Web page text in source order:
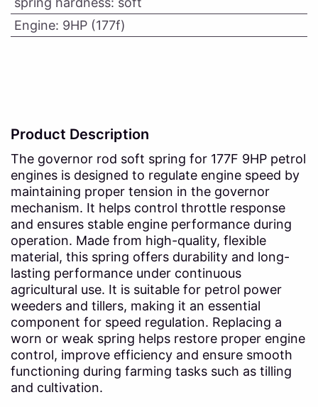
Engine: 9HP (177f)
Product Description
The governor rod soft spring for 177F 9HP petrol
engines is designed to regulate engine speed by
maintaining proper tension in the governor
mechanism. It helps control throttle response
and ensures stable engine performance during
operation. Made from high-quality, flexible
material, this spring offers durability and long-
lasting performance under continuous
agricultural use. It is suitable for petrol power
weeders and tillers, making it an essential
component for speed regulation. Replacing a
worn or weak spring helps restore proper engine
control, improve efficiency and ensure smooth
functioning during farming tasks such as tilling
and cultivation.